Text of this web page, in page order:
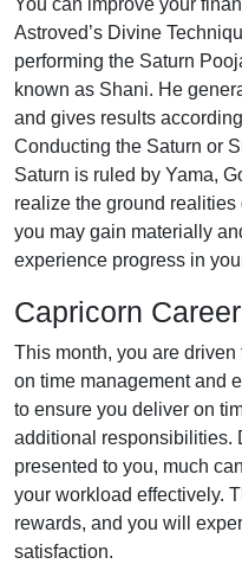
You can improve your
Astroved’s Divine
performing the Saturn
known as Shani. He
and gives results
Conducting the Saturn or
Saturn is ruled by Yama,
realize the ground
you may gain materially
experience progress in
Capricorn
This month, you are
on time management and
to ensure you deliver on
additional responsibilities.
presented to you, much
your workload effectively.
rewards, and you will
satisfaction.